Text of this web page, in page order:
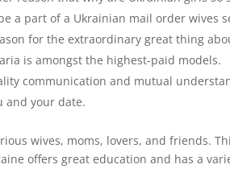
a part of a Ukrainian mail order wives
for the extraordinary great thing
is amongst the highest-paid models.
communication and mutual
and your date.
wives, moms, lovers, and friends.
offers great education and has a